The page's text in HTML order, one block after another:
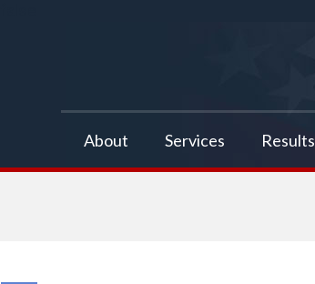
About Services Results